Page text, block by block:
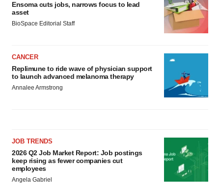
Ensoma cuts jobs, narrows focus to lead
asset
BioSpace Editorial Staff
CANCER
Replimune to ride wave of physician support
to launch advanced melanoma therapy
Annalee Armstrong
JOB TRENDS
2026 Q2 Job Market Report: Job postings
keep rising as fewer companies cut
employees
Angela Gabriel